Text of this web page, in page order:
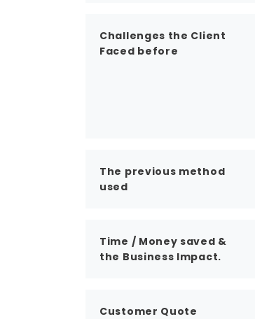
Challenges the Client
Faced before
The previous method
used
Time / Money saved &
the Business Impact.
Customer Quote